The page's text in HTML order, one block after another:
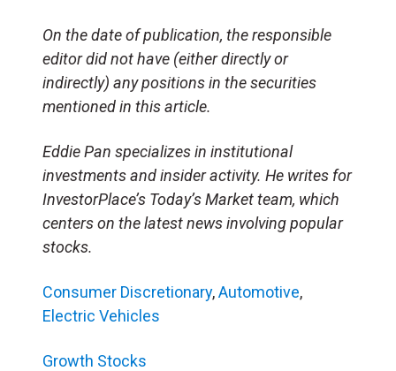
On the date of publication, the responsible
editor did not have (either directly or
indirectly) any positions in the securities
mentioned in this article.
Eddie Pan specializes in institutional
investments and insider activity. He writes for
InvestorPlace’s Today’s Market team, which
centers on the latest news involving popular
stocks.
Consumer Discretionary,Automotive,
Electric Vehicles
Growth Stocks